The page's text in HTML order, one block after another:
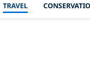
TRAVEL